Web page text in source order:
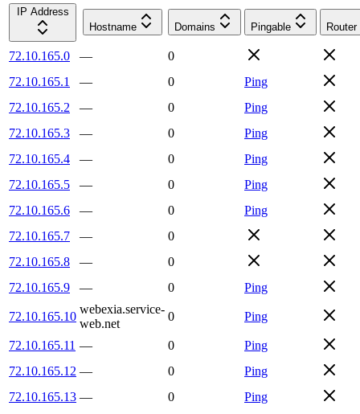
IP Address
Hostname
Domains Pingable Router
72.10.165.0 —
0
72.10.165.1
— 0
Ping
72.10.165.2
— 0
Ping
72.10.165.3
— 0
Ping
72.10.165.4
— 0
Ping
72.10.165.5
— 0
Ping
72.10.165.6
— 0
Ping
72.10.165.7
—
0
72.10.165.8
—
0
72.10.165.9
— 0 Ping
72.10.165.10
webexia.service-
web.net
0 Ping
72.10.165.11 — 0
Ping
72.10.165.12 — 0
Ping
72.10.165.13 — 0
Ping